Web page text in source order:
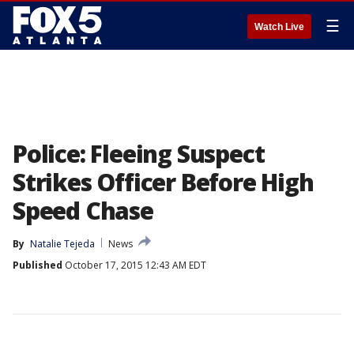
Watch Live ☰
Police: Fleeing Suspect
Strikes Officer Before High
Speed Chase
By Natalie Tejeda
News
Published October 17, 2015 12:43 AM EDT